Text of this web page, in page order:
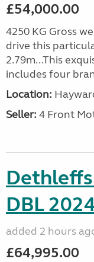
£54,000.00
4250 KG Gross
drive this
2.79m...This
includes four
Location:
Seller: 4 Front
DBL
added 2 hours
£64,995.00